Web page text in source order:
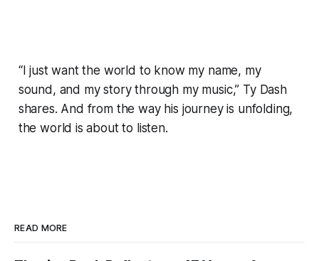
“I just want the world to know my name, my
sound, and my story through my music,” Ty Dash
shares. And from the way his journey is unfolding,
the world is about to listen.
READ MORE